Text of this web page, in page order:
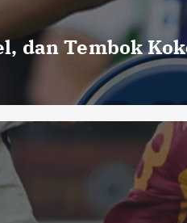
dan Tembok